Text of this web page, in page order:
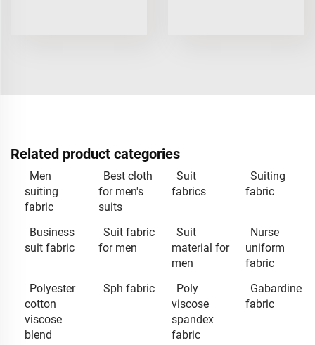
Related product categories
Men
suiting
fabric
Best cloth
for men's
suits
Suit
fabrics
Suiting
fabric
Business
suit fabric
Suit fabric
for men
Suit
material for
men
Nurse
uniform
fabric
Polyester
cotton
viscose
blend
Sph fabric
Poly
viscose
spandex
fabric
Gabardine
fabric